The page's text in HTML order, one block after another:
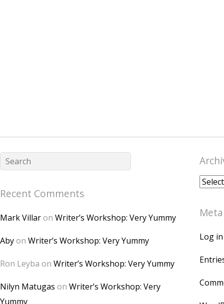
Recent Comments
Mark Villaron Writer’s Workshop: Very Yummy
Abyon Writer’s Workshop: Very Yummy
Ron Leyba on Writer’s Workshop: Very Yummy
Nilyn Matugas on Writer’s Workshop: Very
Yummy
Meta
Log in